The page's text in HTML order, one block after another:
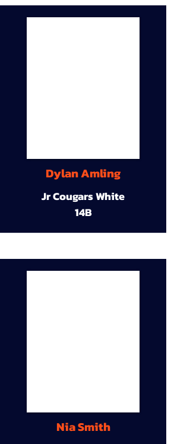
Dylan Amling
Jr Cougars White
14B
Nia Smith